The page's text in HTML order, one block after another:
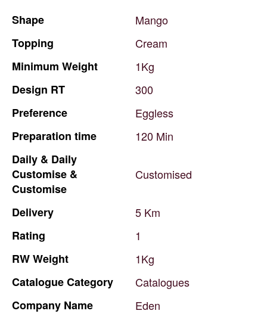
Shape
Mango
Topping
Cream
Minimum Weight
1Kg
Design RT
300
Preference
Eggless
Preparation time 120 Min
Daily & Daily
Customise &
Customise
Customised
Delivery 5 Km
Rating
1
RWWeight
1Kg
CatalogueCategory
Catalogues
Company Name Eden